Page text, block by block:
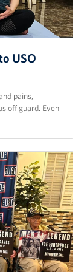
USO
pains,
off guard. Even